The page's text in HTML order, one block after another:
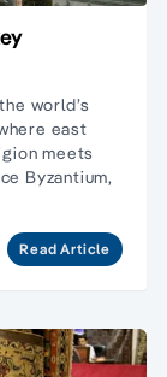
world’s
east
meets
Byzantium,
Read Article